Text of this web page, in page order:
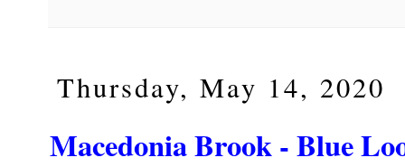
Thursday, May 14, 2020
Macedonia Brook - Blue